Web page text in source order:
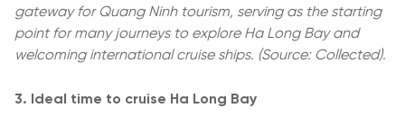
gateway for Quang Ninh tourism, serving as the starting
point for many journeys to explore Ha Long Bay and
welcoming international cruise ships. (Source: Collected).
3. Ideal time to cruise Ha Long Bay